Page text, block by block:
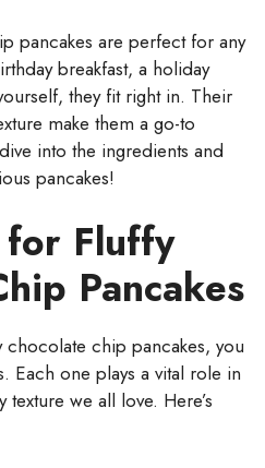
pancakes are perfect for any
breakfast, a holiday
they fit right in. Their
make them a go-to
into the ingredients and
pancakes!
Fluffy
Pancakes
chip pancakes, you
Each one plays a vital role in
we all love. Here’s